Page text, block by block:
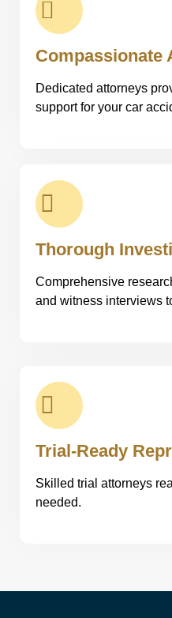
Compassionate
Dedicated attorneys
support for your car
Thorough
Comprehensive
and witness interviews
Trial-Ready
Skilled trial attorneys
needed.